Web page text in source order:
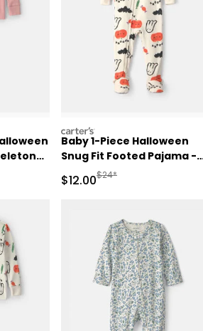
Retail Price
carters
Baby 1-Piece Halloween
Snug Fit Footed Pajama -
Cream
Sale Price
$12.00Manufactured
$24*